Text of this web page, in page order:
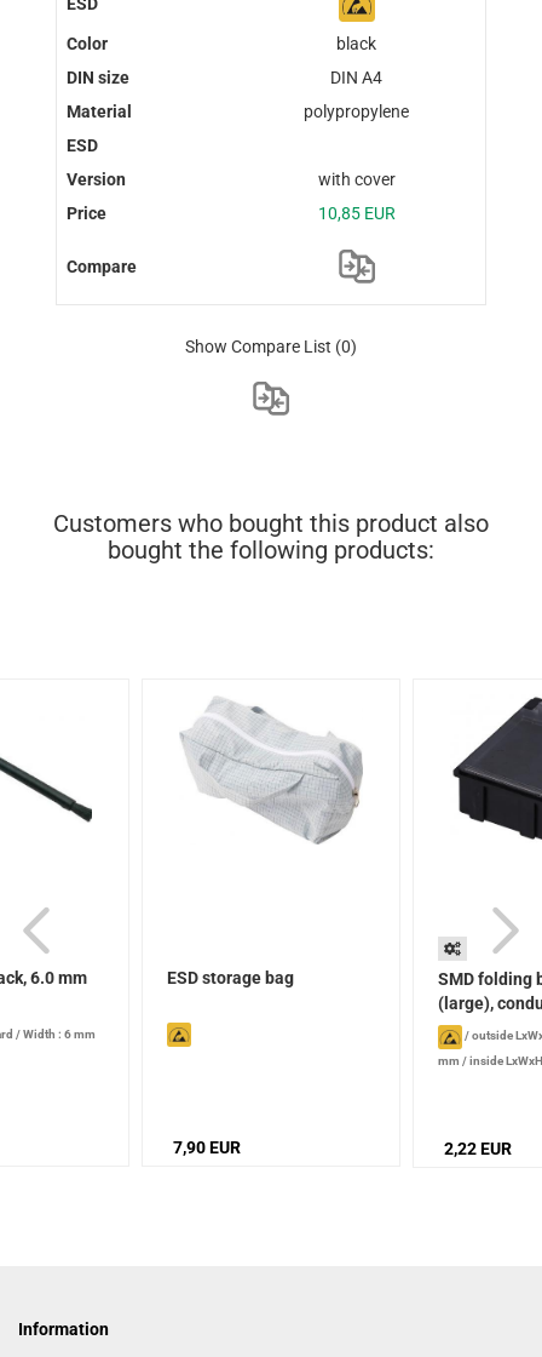
black
DIN A4
polypropylene
with cover
10,85 EUR
Show Compare List (0)
Customers who bought this product also
bought the following products:
6.0 mm
/Width : 6 mm
ESD storage bag
7,90 EUR
SMD folding
(large),
/outside
mm /inside
2,22 EUR
Information